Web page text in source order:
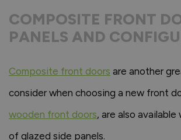
COMPOSITE FRONT
PANELS AND
Composite front doors are another
consider when choosing a new front
wooden front doors, are also
of glazed side panels.